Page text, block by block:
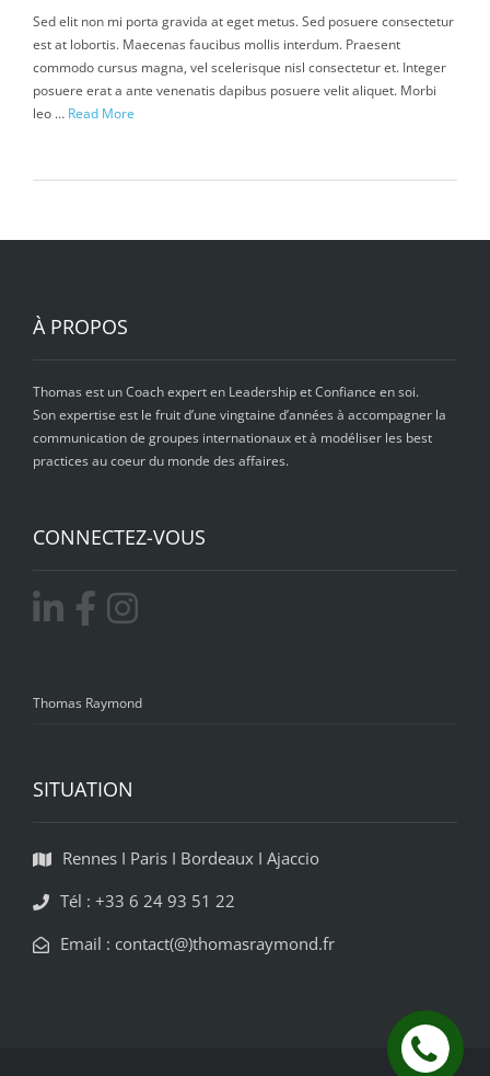
Sed elit non mi porta gravida at eget metus. Sed posuere consectetur
est at lobortis. Maecenas faucibus mollis interdum. Praesent
commodo cursus magna, vel scelerisque nisl consectetur et. Integer
posuere erat a ante venenatis dapibus posuere velit aliquet. Morbi
leo … Read More
À PROPOS
Thomas est un Coach expert en Leadership et Confiance en soi.
Son expertise est le fruit d’une vingtaine d’années à accompagner la
communication de groupes internationaux et à modéliser les best
practices au coeur du monde des affaires.
CONNECTEZ-VOUS
Thomas Raymond
SITUATION
Rennes I Paris I Bordeaux I Ajaccio
Tél : +33 6 24 93 51 22
Email : contact(@)thomasraymond.fr